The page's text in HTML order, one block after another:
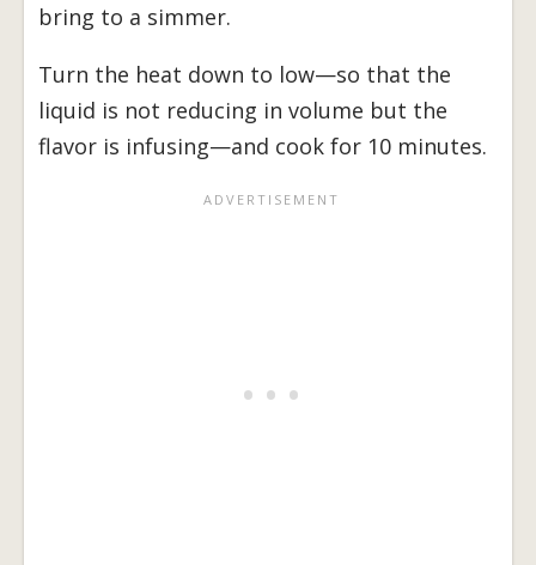
bring to a simmer.
Turn the heat down to low—so that the
liquid is not reducing in volume but the
flavor is infusing—and cook for 10 minutes.